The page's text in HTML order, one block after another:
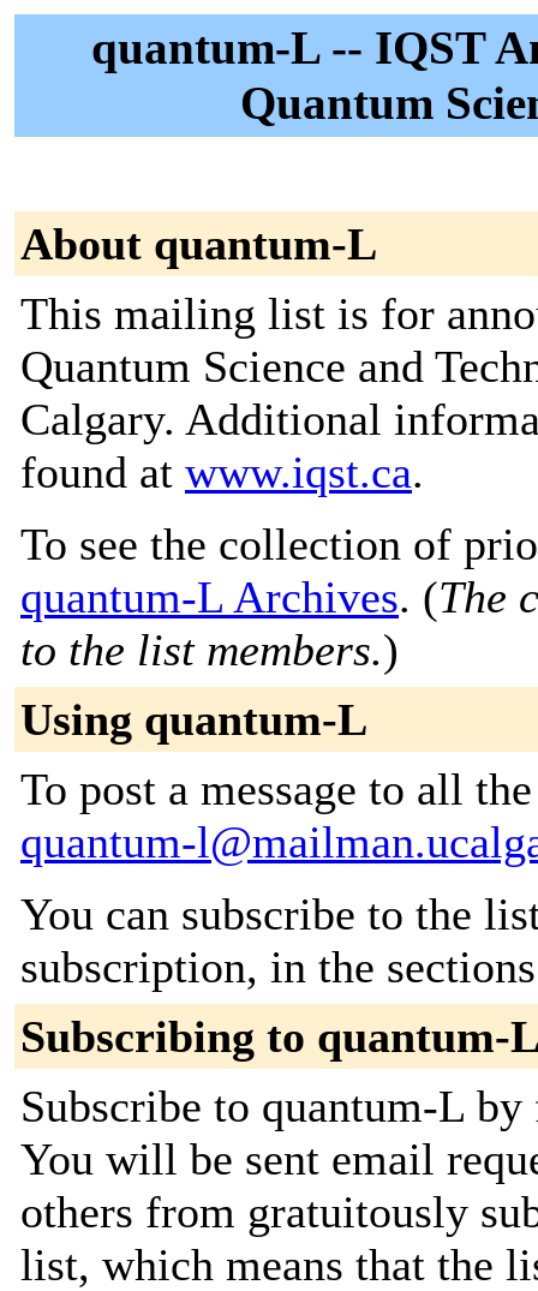
quantum-L -- IQST
Quantum
About quantum-L
This mailing list is for
Quantum Science and
Calgary. Additional
found at www.iqst.ca.
To see the collection of
quantum-L Archives. (The
to the list members.)
Using quantum-L
To post a message to all
quantum-
You can subscribe to the
subscription, in the
Subscribing to quantum-
Subscribe to quantum-L
You will be sent email
others from gratuitously
list, which means that the